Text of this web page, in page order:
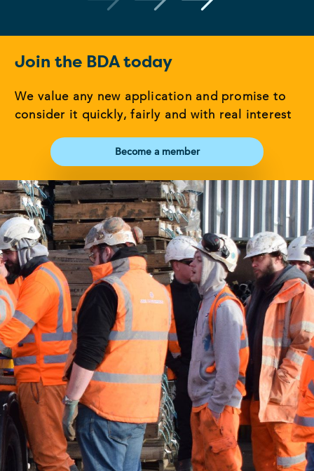
Join the BDA today
We value any new application and promise to
consider it quickly, fairly and with real interest
Become a member